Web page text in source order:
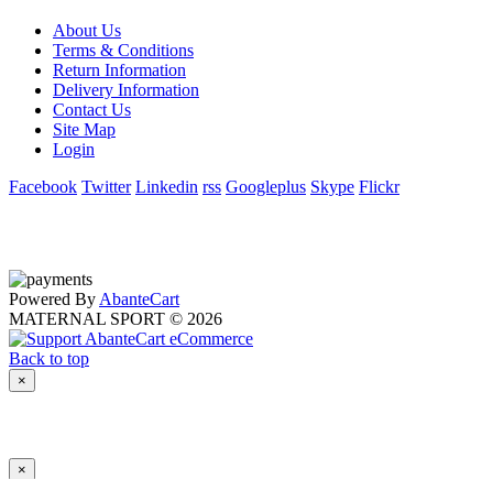
About Us
Terms & Conditions
Return Information
Delivery Information
Contact Us
Site Map
Login
Facebook Twitter Linkedin rss Googleplus Skype Flickr
Powered ByAbanteCart
MATERNAL SPORT © 2026
Back to top
×
×